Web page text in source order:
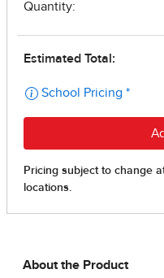
About the Product